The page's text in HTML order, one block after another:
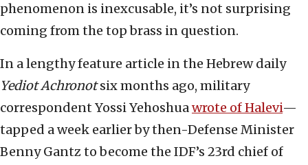
phenomenon is inexcusable, it’s not surprising
coming from the top brass in question.
In a lengthy feature article in the Hebrew daily
Yediot Achronotsix months ago, military
correspondent Yossi Yehoshuawrote of Halevi—
tapped a week earlier by then-Defense Minister
Benny Gantz to become the IDF’s 23rd chief of